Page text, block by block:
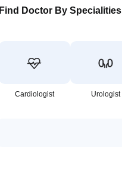
Find Doctor By Specialities
Cardiologist Urologist